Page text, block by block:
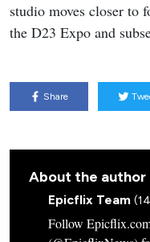
studio moves closer to
the D23 Expo and
Share
About the author
Epicflix Team
Follow